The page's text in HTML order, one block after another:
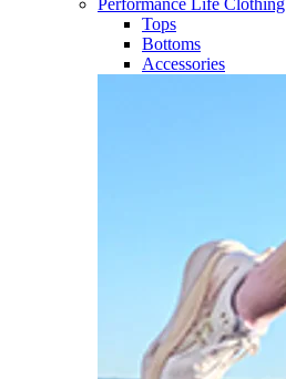
Performance Life Clothing
Tops
Bottoms
Accessories​